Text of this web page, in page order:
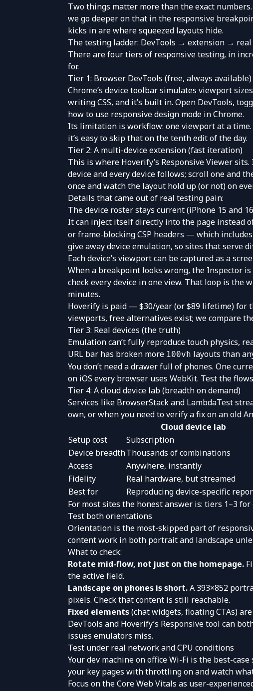
Two things matter more than the exact
we go deeper on that in the responsive
kicks in are where squeezed layouts hide.
The testing ladder: DevTools → extension →
There are four tiers of responsive testing, in
for.
Tier 1: Browser DevTools (free, always available)
Chrome’s device toolbar simulates viewport
writing CSS, and it’s built in. Open DevTools,
how to use responsive design mode in Chrome.
Its limitation is workflow: one viewport at a
it’s easy to skip that on the tenth edit of the day.
Tier 2: A multi-device extension (fast iteration)
This is where Hoverify’s Responsive Viewersits.
device and every device follows; scroll one and
once and watch the layout hold up (or not) on
Details that came out of real testing pain:
The device roster stays current (iPhone 15 and
It can inject itself directly into the page instead
or frame-blocking CSP headers — which
give away device emulation, so sites that serve
Each device’s viewport can be captured as a
When a breakpoint looks wrong, the Inspector is
check every device in one view. That loop is
minutes.
Hoverify is paid — $30/year (or $89 lifetime) for
viewports, free alternatives exist; we compare
Tier 3: Real devices (the truth)
Emulation can’t fully reproduce touch physics,
URL bar has broken more 100vh layouts than
You don’t need a drawer full of phones. One
on iOS every browser uses WebKit. Test the
Tier 4: A cloud device lab (breadth on demand)
Services like BrowserStackand LambdaTest
own, or when you need to verify a fix on an old
Cloud device lab
Setup cost
Subscription
Device breadthThousands of combinations
Access
Anywhere, instantly
Fidelity
Real hardware, but streamed
Best for
Reproducing device-specific
For most sites the honest answer is: tiers 1–3
Test both orientations
Orientation is the most-skipped part of
content work in both portrait and landscape
What to check:
Rotate mid-flow, not just on the homepage.
the active field.
Landscape on phones is short.A 393×852
pixels. Check that content is still reachable.
Fixed elements(chat widgets, floating CTAs)
DevTools and Hoverify’s Responsive tool can
issues emulators miss.
Test under real network and CPU conditions
Your dev machine on office Wi-Fi is the best-
your key pages with throttling on and watch
Focus on the Core Web Vitals as user-